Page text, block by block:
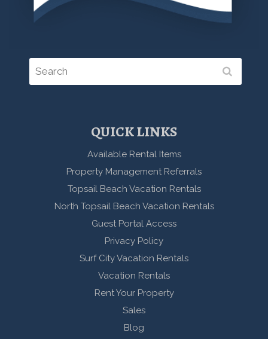
QUICK LINKS
Available Rental Items
Property Management Referrals
Topsail Beach Vacation Rentals
North Topsail Beach Vacation Rentals
Guest Portal Access
Privacy Policy
Surf City Vacation Rentals
Vacation Rentals
Rent Your Property
Sales
Blog